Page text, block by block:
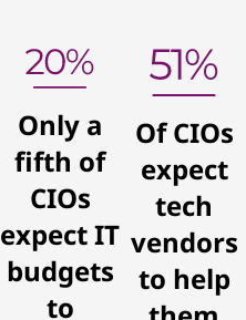
Only a
fifth of
CIOs
expect IT
budgets
to
Of CIOs
expect
tech
vendors
to help